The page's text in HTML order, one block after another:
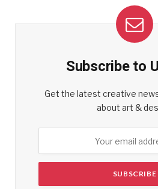
Subscribe to
Get the latest creative
about art &